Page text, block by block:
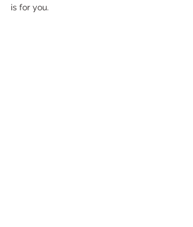
is for you.